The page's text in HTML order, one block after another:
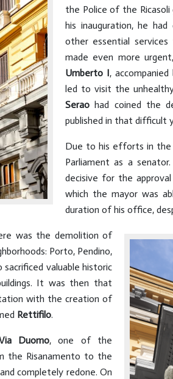
the Police of the Ricasoli
his inauguration, he
other essential
made even more
Umberto I,
led to visit the
Serao had coined the
published in that difficult
Due to his efforts in the
Parliament as a
decisive for the
which the mayor was
duration of his office,
was the demolition of
Porto, Pendino,
valuable historic
It was then that
with the creation of
Rettifilo.
Duomo, one of the
the Risanamento to the
completely redone. On